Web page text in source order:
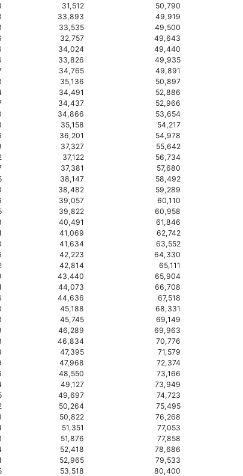
31,512
50,790
33,893
49,919
33,535
49,500
32,757
49,643
34,024
49,440
33,826
49,935
34,765
49,891
35,136
50,897
34,491
52,886
34,437
52,966
34,866
53,654
35,158
54,217
36,201
54,978
37,327
55,642
37,122
56,734
37,381
57,680
38,147
58,492
38,482
59,289
39,057
60,110
39,822
60,958
40,491
61,846
41,069
62,742
41,634
63,552
42,223
64,330
42,814
65,111
43,440
65,904
44,073
66,708
44,636
67,518
45,188
68,331
45,745
69,149
46,289
69,963
46,834
70,776
47,395
71,579
47,968
72,374
48,550
73,166
49,127
73,949
49,697
74,723
50,264
75,495
50,822
76,268
51,351
77,053
51,876
77,858
52,418
78,686
52,965
79,533
53,518
80,400